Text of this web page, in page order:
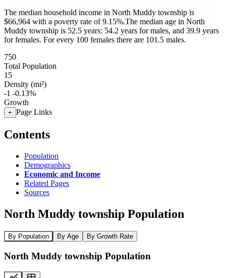
The median household income in North Muddy township is
$66,964 with a poverty rate of 9.15%.The median age in North
Muddy township is 52.5 years: 54.2 years for males, and 39.9 years
for females. For every 100 females there are 101.5 males.
750
Total Population
15
Density (mi²)
-1 -0.13%
Growth
+ Page Links
Contents
Population
Demographics
Economic and Income
Related Pages
Sources
North Muddy township Population
By Population By Age By Growth Rate
North Muddy township Population